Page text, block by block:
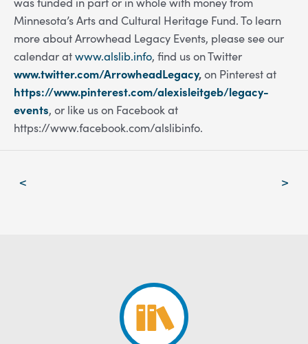
Minnesota’s Arts and Cultural Heritage Fund. To learn
more about Arrowhead Legacy Events, please see our
calendar atwww.alslib.info, find us on Twitter
www.twitter.com/ArrowheadLegacy,on Pinterest at
https://www.pinterest.com/alexisleitgeb/legacy-
events, or like us on Facebook at
https://www.facebook.com/alslibinfo.
< >